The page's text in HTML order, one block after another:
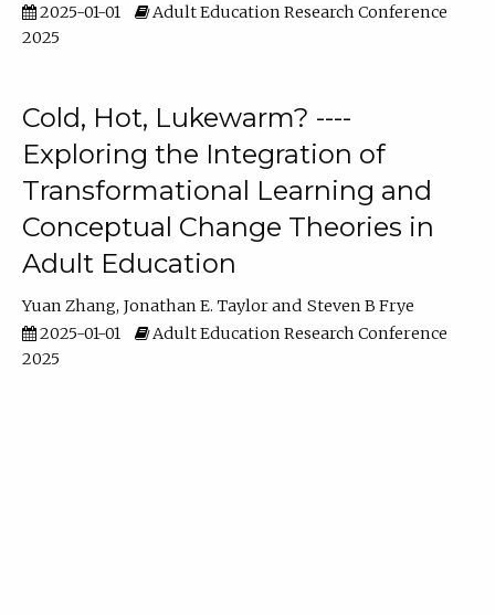
2025-01-01
Adult Education Research Conference
2025
Cold, Hot, Lukewarm? ----
Exploring the Integration of
Transformational Learning and
Conceptual Change Theories in
Adult Education
Yuan Zhang Jonathan E. Taylor
Steven B Frye
2025-01-01
Adult Education Research Conference
2025